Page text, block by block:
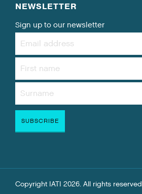
NEWSLETTER
Sign up to our newsletter
Copyright IATI 2026. All rights reserved